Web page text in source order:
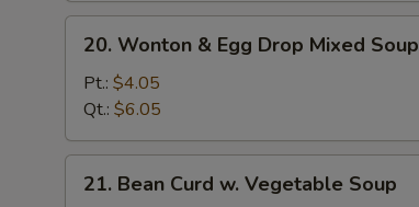
Wonton
Egg
Drop
Mixed
Soup
20. Wonton & Egg Drop Mixed Soup
Pt.: $4.05
Qt.: $6.05
Bean
21. Bean Curd w. Vegetable Soup